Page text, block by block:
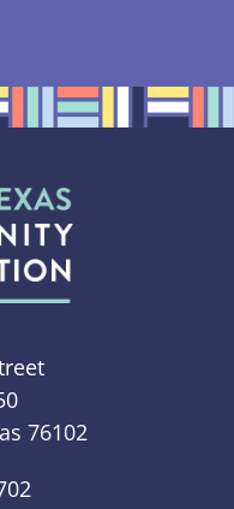
76102